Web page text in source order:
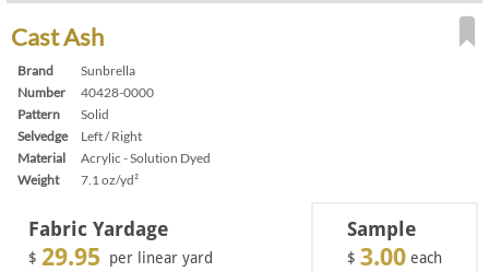
Cast Ash
Brand
Sunbrella
Number
40428-0000
Pattern
Solid
Selvedge
Left / Right
Material
Acrylic - Solution Dyed
Weight
7.1 oz/yd²
Fabric Yardage
$ 29.95 per linear yard
Sample
$ 3.00 each